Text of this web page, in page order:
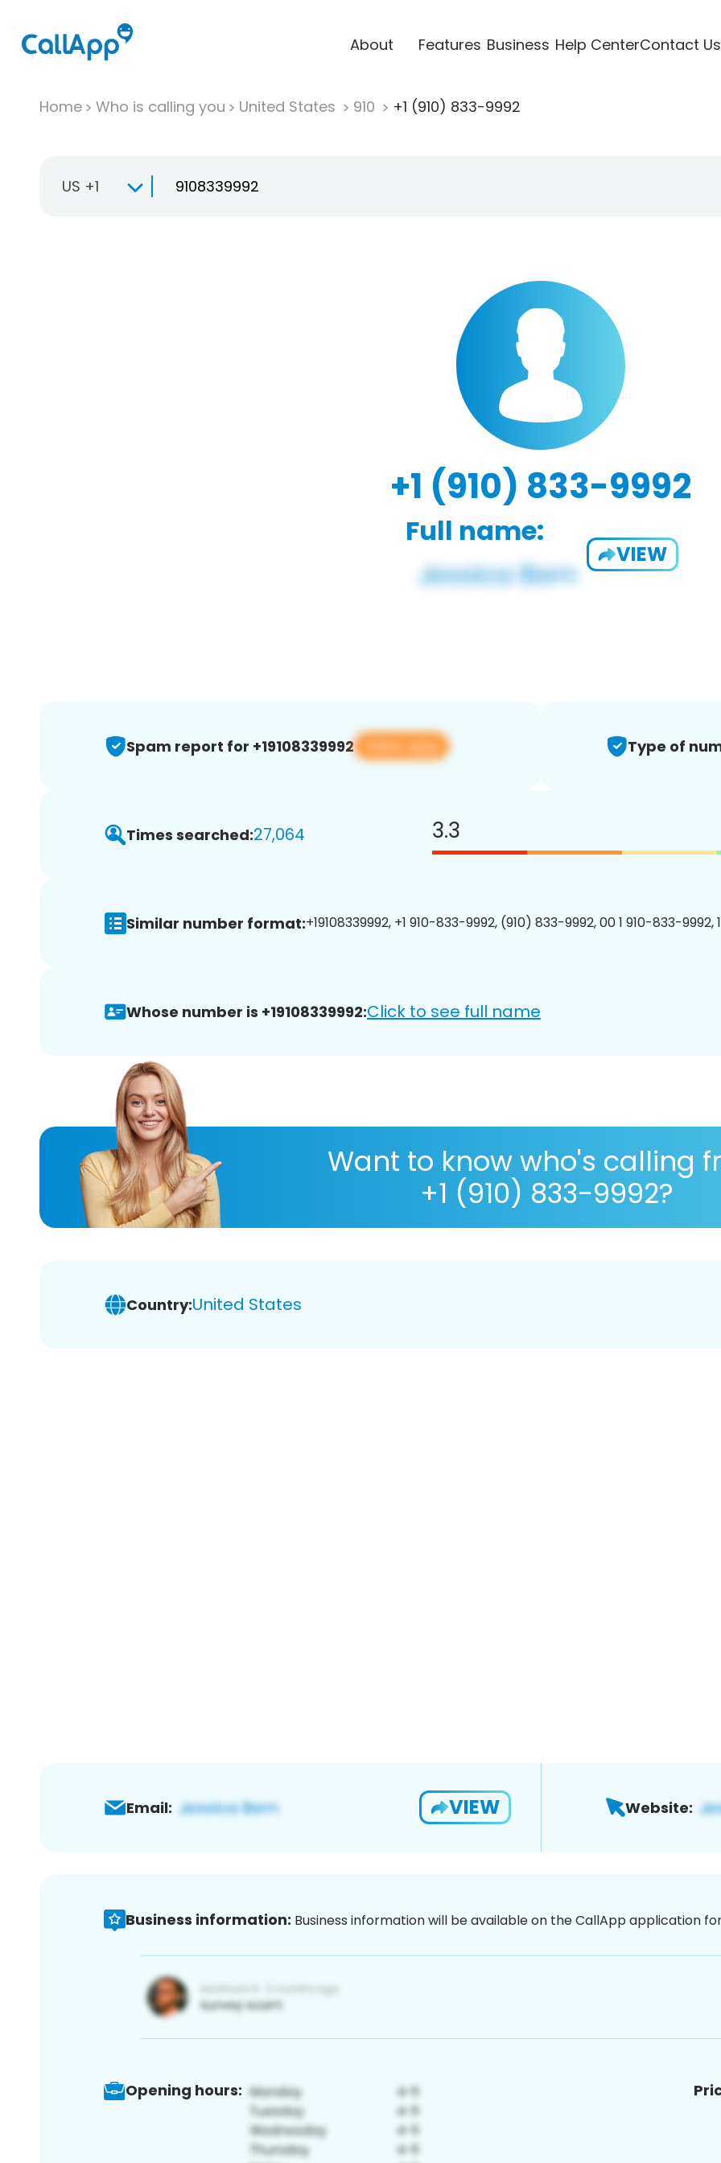
About Features Business Help CenterContact Us
Home Who is calling you United States 910 +1 (910) 833-9992
US +1
+1 (910) 833-9992
Full name:
VIEW
Spam report for +19108339992 View app Type of
Times searched:27,064 3.3
Similar number format:+19108339992, +1 910-833-9992, (910) 833-9992, 00 1 910-833-9992,
Whose number is +19108339992:Click to see full name
Want to know who's calling
+1 (910) 833-9992?
Country:United States
Email: VIEW Website:
Business information: Business information will be available on the CallApp application
Opening hours: